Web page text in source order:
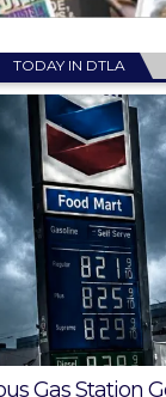
TODAY IN DTLA
Gas Station